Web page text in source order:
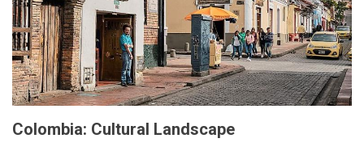
Colombia: Cultural Landscape